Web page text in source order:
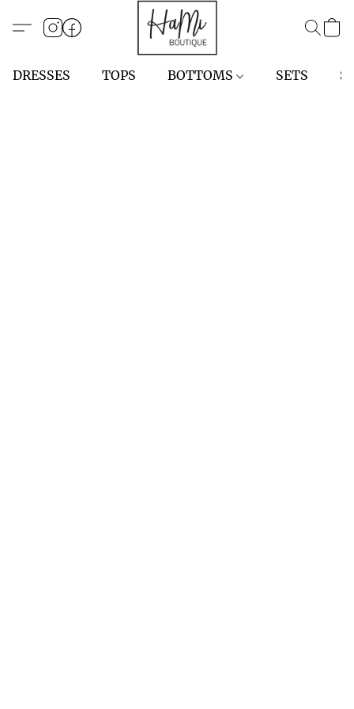
DRESSES TOPS BOTTOMS SETS